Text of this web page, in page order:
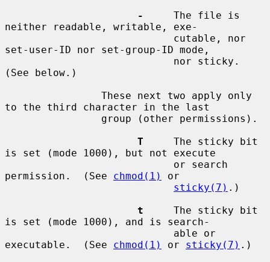
-
     The file is
neither readable, writable, exe-
set-user-ID nor set-group-ID mode,
(See below.)
to the third character in the last
T
     The sticky bit
is set (mode 1000), but not execute
permission.  (See chmod(1)
or
sticky(7) .)
t
     The sticky bit
is set (mode 1000), and is search-
executable.  (See chmod(1) or sticky(7) .)